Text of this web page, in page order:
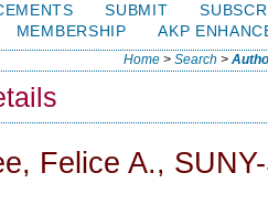
SUBMIT
MEMBERSHIP
AKP
Home> Search >
Felice A.,